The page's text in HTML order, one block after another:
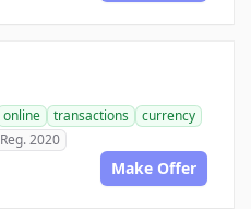
online transactions
currency
Reg. 2020
Make Offer